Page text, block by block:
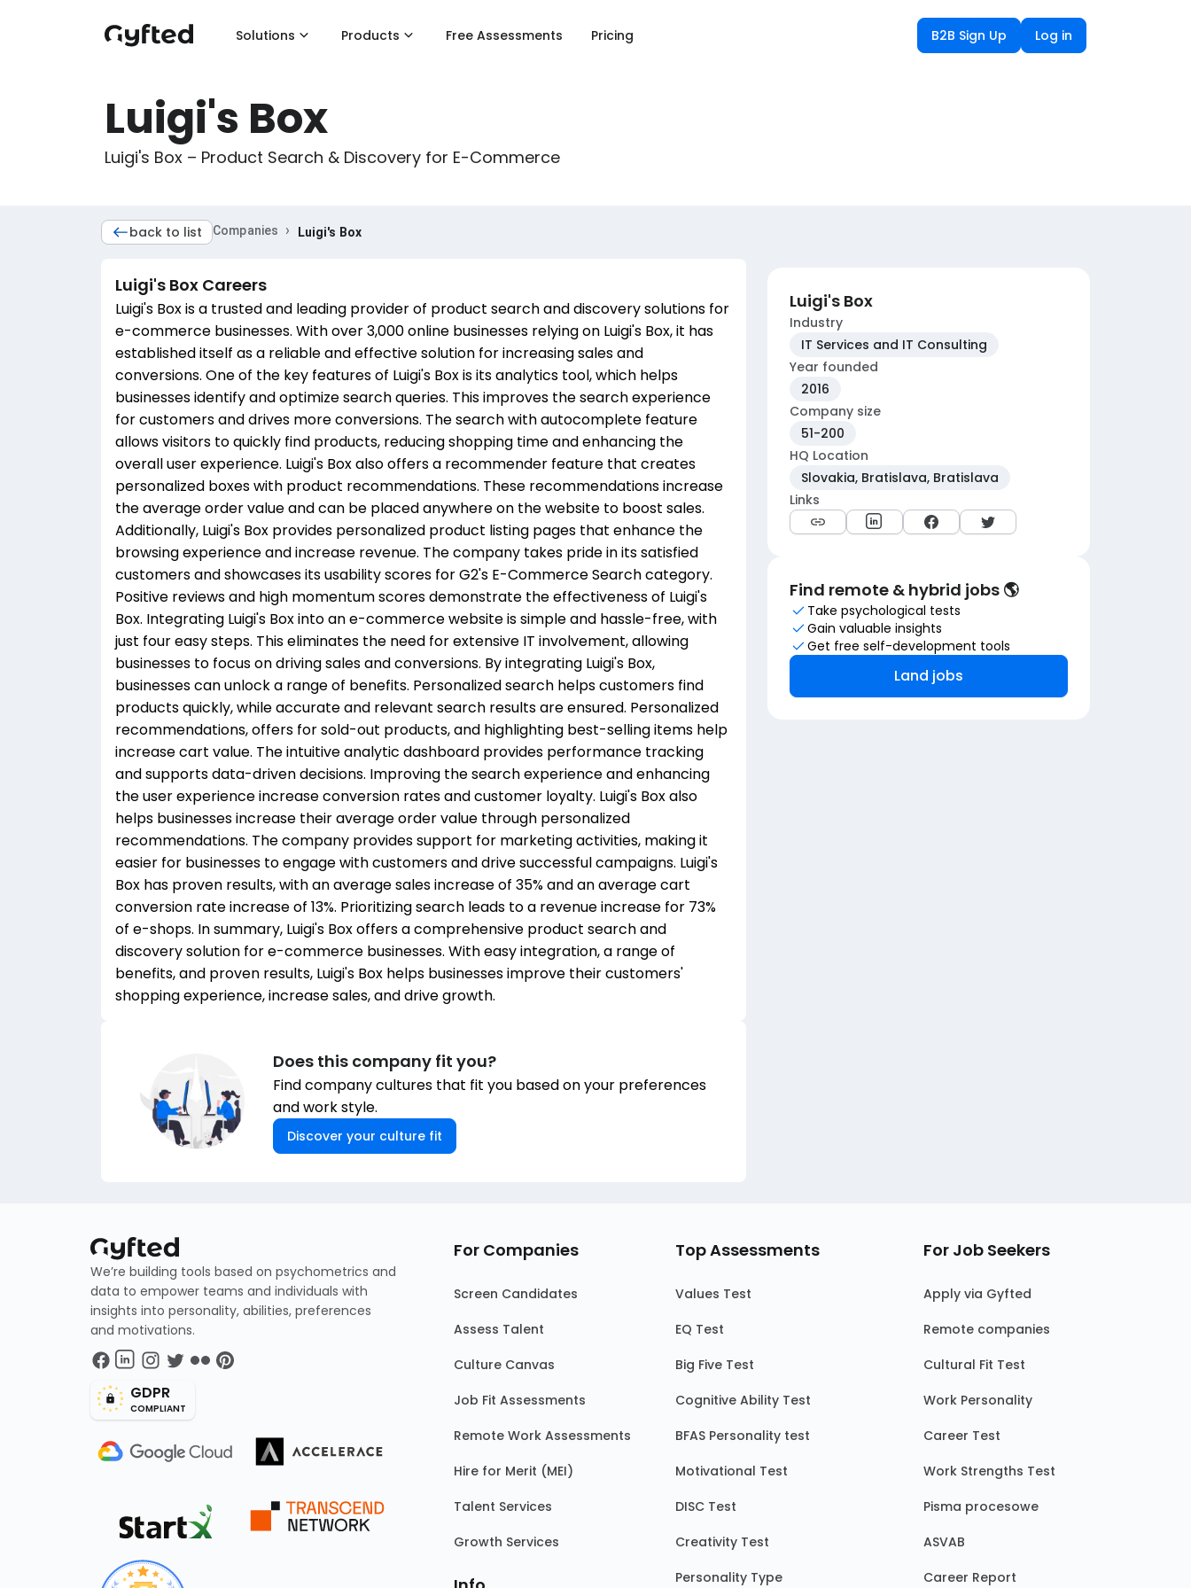
Solutions Products Free Assessments Pricing B2B Sign Up Log in
Luigi's Box
Luigi's Box – Product Search & Discovery for E-Commerce
back to list Companies › Luigi's Box
Luigi's Box Careers
Luigi's Box is a trusted and leading provider of product search and discovery solutions for
e-commerce businesses. With over 3,000 online businesses relying on Luigi's Box, it has
established itself as a reliable and effective solution for increasing sales and
conversions. One of the key features of Luigi's Box is its analytics tool, which helps
businesses identify and optimize search queries. This improves the search experience
for customers and drives more conversions. The search with autocomplete feature
allows visitors to quickly find products, reducing shopping time and enhancing the
overall user experience. Luigi's Box also offers a recommender feature that creates
personalized boxes with product recommendations. These recommendations increase
the average order value and can be placed anywhere on the website to boost sales.
Additionally, Luigi's Box provides personalized product listing pages that enhance the
browsing experience and increase revenue. The company takes pride in its satisfied
customers and showcases its usability scores for G2's E-Commerce Search category.
Positive reviews and high momentum scores demonstrate the effectiveness of Luigi's
Box. Integrating Luigi's Box into an e-commerce website is simple and hassle-free, with
just four easy steps. This eliminates the need for extensive IT involvement, allowing
businesses to focus on driving sales and conversions. By integrating Luigi's Box,
businesses can unlock a range of benefits. Personalized search helps customers find
products quickly, while accurate and relevant search results are ensured. Personalized
recommendations, offers for sold-out products, and highlighting best-selling items help
increase cart value. The intuitive analytic dashboard provides performance tracking
and supports data-driven decisions. Improving the search experience and enhancing
the user experience increase conversion rates and customer loyalty. Luigi's Box also
helps businesses increase their average order value through personalized
recommendations. The company provides support for marketing activities, making it
easier for businesses to engage with customers and drive successful campaigns. Luigi's
Box has proven results, with an average sales increase of 35% and an average cart
conversion rate increase of 13%. Prioritizing search leads to a revenue increase for 73%
of e-shops. In summary, Luigi's Box offers a comprehensive product search and
discovery solution for e-commerce businesses. With easy integration, a range of
benefits, and proven results, Luigi's Box helps businesses improve their customers'
shopping experience, increase sales, and drive growth.
Does this company fit you?
Find company cultures that fit you based on your preferences
and work style.
Discover your culture fit
Luigi's Box
Industry
IT Services and IT Consulting
Year founded
2016
Company size
51-200
HQ Location
Slovakia, Bratislava, Bratislava
Links
Find remote & hybrid jobs 🌎
Take psychological tests
Gain valuable insights
Get free self-development tools
Land jobs
We’re building tools based on psychometrics and
data to empower teams and individuals with
insights into personality, abilities, preferences
and motivations.
GDPR
COMPLIANT
For Companies
Screen Candidates
Assess Talent
Culture Canvas
Job Fit Assessments
Remote Work Assessments
Hire for Merit (MEI)
Talent Services
Growth Services
Top Assessments
Values Test
EQ Test
Big Five Test
Cognitive Ability Test
BFAS Personality test
Motivational Test
DISC Test
Creativity Test
Personality Type
For Job Seekers
Apply via Gyfted
Remote companies
Cultural Fit Test
Work Personality
Career Test
Work Strengths Test
Pisma procesowe
ASVAB
Career Report